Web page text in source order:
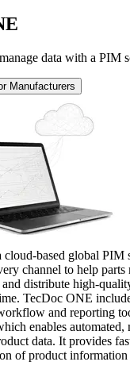
data with a PIM
Manufacturers
based global PIM
channel to help parts
and distribute high-
TecDoc ONE
and reporting
enables automated,
data. It provides
of product information